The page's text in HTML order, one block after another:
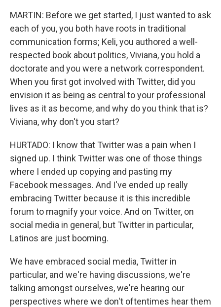
MARTIN: Before we get started, I just wanted to ask
each of you, you both have roots in traditional
communication forms; Keli, you authored a well-
respected book about politics, Viviana, you hold a
doctorate and you were a network correspondent.
When you first got involved with Twitter, did you
envision it as being as central to your professional
lives as it as become, and why do you think that is?
Viviana, why don't you start?
HURTADO: I know that Twitter was a pain when I
signed up. I think Twitter was one of those things
where I ended up copying and pasting my
Facebook messages. And I've ended up really
embracing Twitter because it is this incredible
forum to magnify your voice. And on Twitter, on
social media in general, but Twitter in particular,
Latinos are just booming.
We have embraced social media, Twitter in
particular, and we're having discussions, we're
talking amongst ourselves, we're hearing our
perspectives where we don't oftentimes hear them